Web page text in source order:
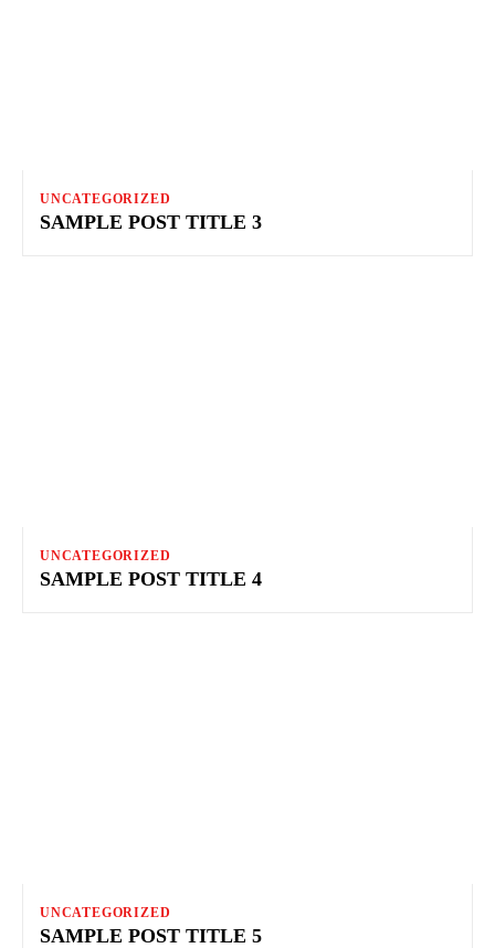
UNCATEGORIZED
SAMPLE POST TITLE 3
UNCATEGORIZED
SAMPLE POST TITLE 4
UNCATEGORIZED
SAMPLE POST TITLE 5